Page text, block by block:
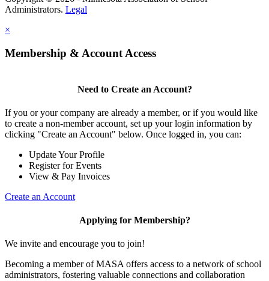
Administrators. Legal
×
Membership & Account Access
Need to Create an Account?
If you or your company are already a member, or if you would like
to create a non-member account, set up your login information by
clicking "Create an Account" below. Once logged in, you can:
Update Your Profile
Register for Events
View & Pay Invoices
Create an Account
Applying for Membership?
We invite and encourage you to join!
Becoming a member of MASA offers access to a network of school
administrators, fostering valuable connections and collaboration